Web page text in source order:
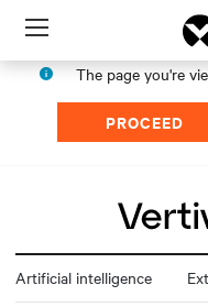
Menu
The page you're
PROCEED
Artificial intelligence